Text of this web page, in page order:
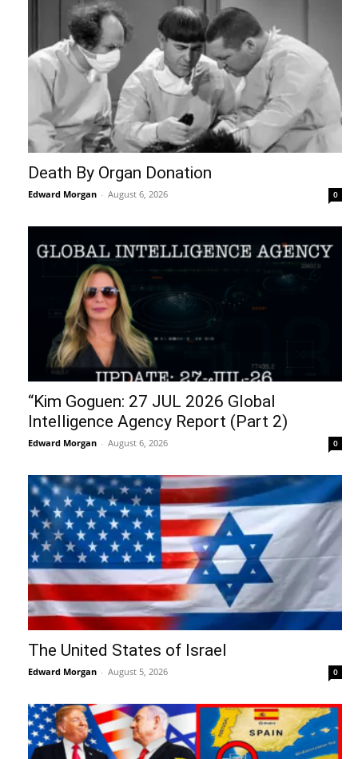
Death By Organ Donation
Edward Morgan - August 6, 2026 0
“Kim Goguen: 27 JUL 2026 Global
Intelligence Agency Report (Part 2)
Edward Morgan - August 6, 2026 0
The United States of Israel
Edward Morgan - August 5, 2026 0